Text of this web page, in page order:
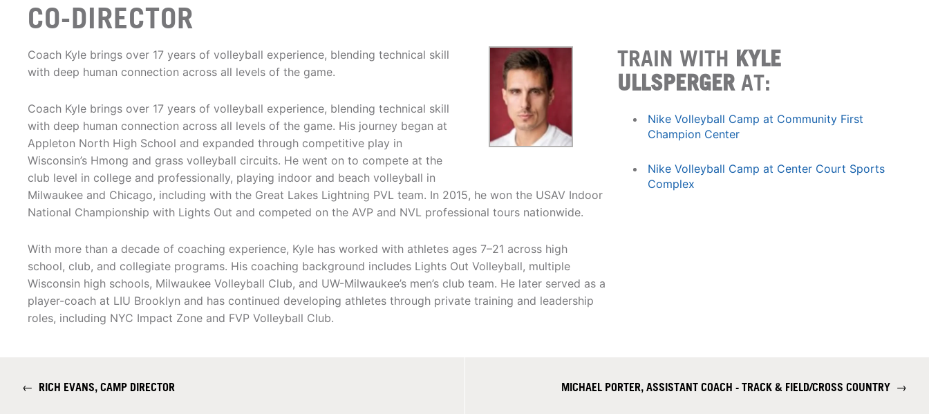
CO-DIRECTOR
Coach Kyle brings over 17 years of volleyball experience, blending technical skill
with deep human connection across all levels of the game.
Coach Kyle brings over 17 years of volleyball experience, blending technical skill
with deep human connection across all levels of the game. His journey began at
Appleton North High School and expanded through competitive play in
Wisconsin’s Hmong and grass volleyball circuits. He went on to compete at the
club level in college and professionally, playing indoor and beach volleyball in
Milwaukee and Chicago, including with the Great Lakes Lightning PVL team. In 2015, he won the USAV Indoor
National Championship with Lights Out and competed on the AVP and NVL professional tours nationwide.
With more than a decade of coaching experience, Kyle has worked with athletes ages 7–21 across high
school, club, and collegiate programs. His coaching background includes Lights Out Volleyball, multiple
Wisconsin high schools, Milwaukee Volleyball Club, and UW-Milwaukee’s men’s club team. He later served as a
player-coach at LIU Brooklyn and has continued developing athletes through private training and leadership
roles, including NYC Impact Zone and FVP Volleyball Club.
TRAIN WITH KYLE
ULLSPERGER AT:
Nike Volleyball Camp at Community First
Champion Center
Nike Volleyball Camp at Center Court Sports
Complex
← RICH EVANS, CAMP DIRECTOR MICHAEL PORTER, ASSISTANT COACH - TRACK & FIELD/CROSS COUNTRY →